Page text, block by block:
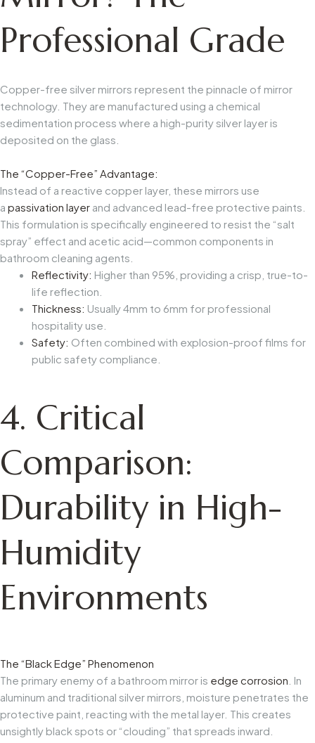
Professional Grade
Copper-free silver mirrors represent the pinnacle of mirror
technology. They are manufactured using a chemical
sedimentation process where a high-purity silver layer is
deposited on the glass.
The “Copper-Free” Advantage:
Instead of a reactive copper layer, these mirrors use
a passivation layer and advanced lead-free protective paints.
This formulation is specifically engineered to resist the “salt
spray” effect and acetic acid—common components in
bathroom cleaning agents.
Reflectivity: Higher than 95%, providing a crisp, true-to-
life reflection.
Thickness: Usually 4mm to 6mm for professional
hospitality use.
Safety: Often combined with explosion-proof films for
public safety compliance.
4. Critical
Comparison:
Durability in High-
Humidity
Environments
The “Black Edge” Phenomenon
The primary enemy of a bathroom mirror is edge corrosion . In
aluminum and traditional silver mirrors, moisture penetrates the
protective paint, reacting with the metal layer. This creates
unsightly black spots or “clouding” that spreads inward.